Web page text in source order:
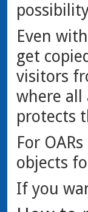
Even
get
visitors
where all
protects
For
objects
If you